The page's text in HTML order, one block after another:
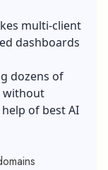
multi-client
dashboards
dozens of
without
of best AI